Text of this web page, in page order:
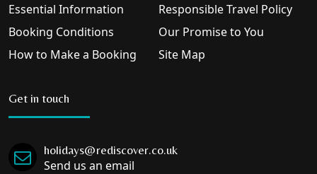
Essential Information
Booking Conditions
How to Make a Booking
Responsible Travel Policy
Our Promise to You
Site Map
Get in touch
holidays@rediscover.co.uk
Send us an email